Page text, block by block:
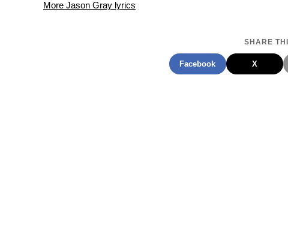
More Jason Gray lyrics
SHARE
Facebook X